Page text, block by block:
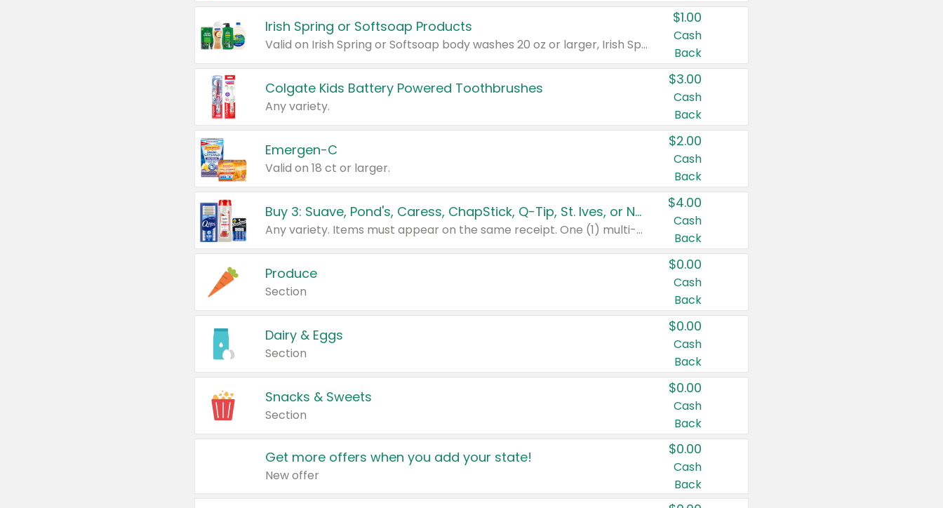
Irish Spring or Softsoap Products
Valid on Irish Spring or Softsoap body washes 20 oz or larger, Irish Spring bar soap multi-packs 6 ct or larger, or Softsoap liquid hand soap refills 50 oz.
$1.00
Cash
Back
Colgate Kids Battery Powered Toothbrushes
Any variety.
$3.00
Cash
Back
Emergen-C
Valid on 18 ct or larger.
$2.00
Cash
Back
Buy 3: Suave, Pond's, Caress, ChapStick, Q-Tip, St. Ives, or Noxzema Products
Any variety. Items must appear on the same receipt. One (1) multi-pack is considered one (1) item purchased.
$4.00
Cash
Back
Produce
Section
$0.00
Cash
Back
Dairy & Eggs
Section
$0.00
Cash
Back
Snacks & Sweets
Section
$0.00
Cash
Back
Get more offers when you add your state!
New offer
$0.00
Cash
Back